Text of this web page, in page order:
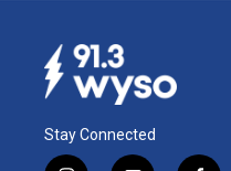
Stay Connected